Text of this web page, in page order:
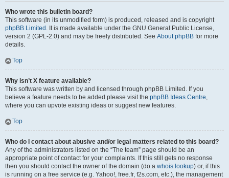
Who wrote this bulletin board?
This software (in its unmodified form) is produced, released and is copyright
phpBB Limited . It is made available under the GNU General Public License,
version 2 (GPL-2.0) and may be freely distributed. See About phpBB for more
details.
Top
Why isn’t X feature available?
This software was written by and licensed through phpBB Limited. If you
believe a feature needs to be added please visit the phpBB Ideas Centre,
where you can upvote existing ideas or suggest new features.
Top
Who do I contact about abusive and/or legal matters related to this board?
Any of the administrators listed on the “The team” page should be an
appropriate point of contact for your complaints. If this still gets no response
then you should contact the owner of the domain (do a whois lookup) or, if this
is running on a free service (e.g. Yahoo!, free.fr, f2s.com, etc.), the management